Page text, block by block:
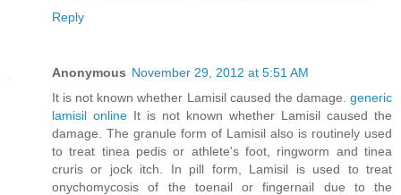
Reply
Anonymous November 29, 2012 at 5:51 AM
It is not known whether Lamisil caused the damage. generic
lamisil online It is not known whether Lamisil caused the
damage. The granule form of Lamisil also is routinely used
to treat tinea pedis or athlete's foot, ringworm and tinea
cruris or jock itch. In pill form, Lamisil is used to treat
onychomycosis of the toenail or fingernail due to the